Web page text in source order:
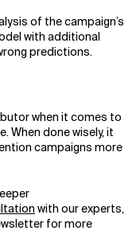
of the campaign’s
with additional
predictions.
when it comes to
When done wisely, it
campaigns more
with our experts,
for more